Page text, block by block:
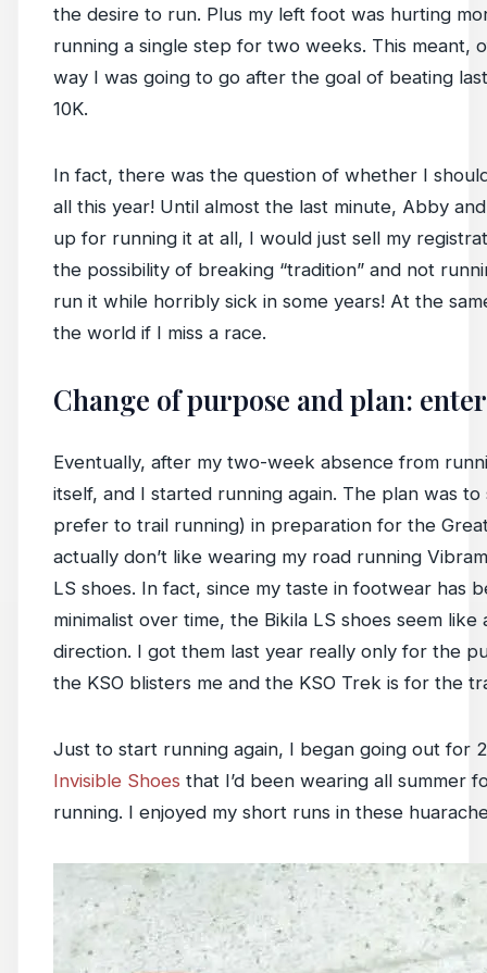
the desire to run. Plus my left foot was hurting
running a single step for two weeks. This meant,
way I was going to go after the goal of beating
10K.
In fact, there was the question of whether I
all this year! Until almost the last minute, Abby
up for running it at all, I would just sell my
the possibility of breaking “tradition” and not
run it while horribly sick in some years! At the
the world if I miss a race.
Change of purpose and plan:
Eventually, after my two-week absence from
itself, and I started running again. The plan was
prefer to trail running) in preparation for the
actually don’t like wearing my road running
LS shoes. In fact, since my taste in footwear has
minimalist over time, the Bikila LS shoes seem
direction. I got them last year really only for the
the KSO blisters me and the KSO Trek is for the
Just to start running again, I began going out for
Invisible Shoes that I’d been wearing all summer
running. I enjoyed my short runs in these